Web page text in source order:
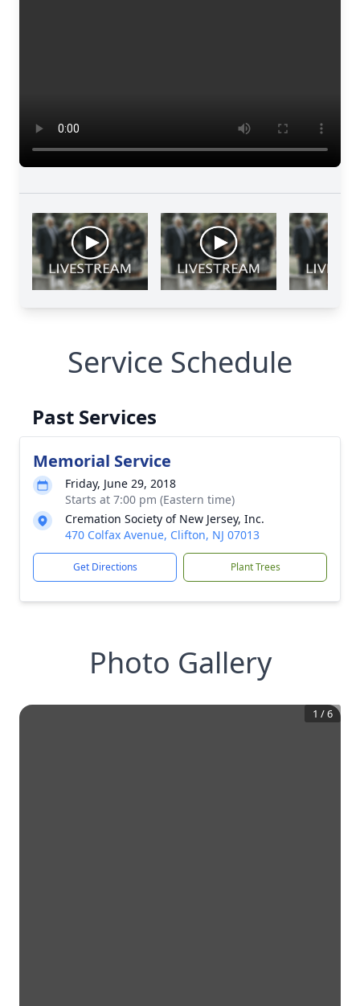
Service Schedule
Past Services
Memorial Service
Friday, June 29, 2018
Starts at 7:00 pm (Eastern time)
Cremation Society of New Jersey, Inc.
470 Colfax Avenue, Clifton, NJ 07013
Get Directions Plant Trees
Photo Gallery
1 /6